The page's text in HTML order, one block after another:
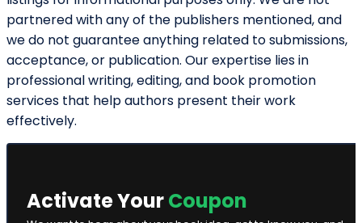
our representatives contact you.